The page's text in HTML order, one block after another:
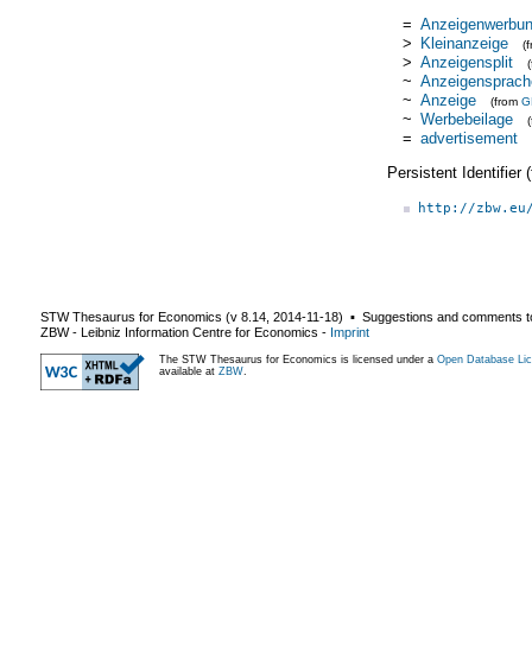
=
> Kleinanzeige
> Anzeigensplit
~
~ Anzeige (from
~ Werbebeilage
= advertisement
Persistent Identifier
http://
STW Thesaurus for Economics (v 8.14 2014-11-18) ▪ Suggestions and comments
ZBW - Leibniz Information Centre for Economics - Imprint
The STW Thesaurus for Economics is licensed under a Open Database
available at ZBW